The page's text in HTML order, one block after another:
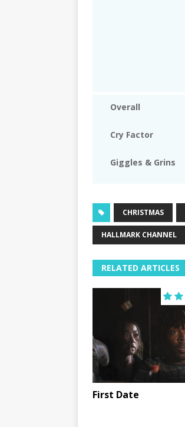
Overall
Cry Factor
Giggles & Grins
CHRISTMAS
HALLMARK CHANNEL
RELATED ARTICLES
First Date